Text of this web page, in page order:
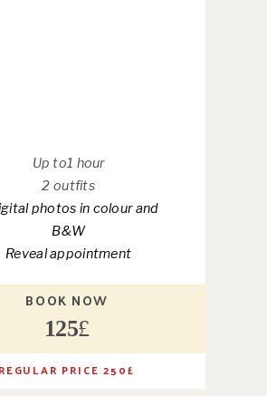
Up to1 hour
2 outfits
photos in colour and
B&W
Reveal appointment
BOOK NOW
125£
REGULAR PRICE 250£